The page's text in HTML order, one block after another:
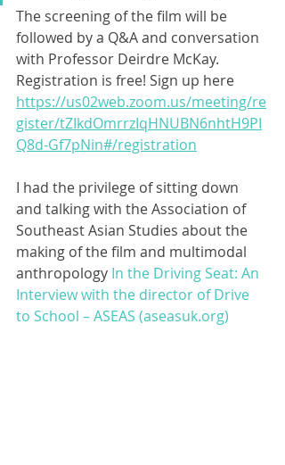
The screening of the film will be
followed by a Q&A and conversation
with Professor Deirdre McKay.
Registration is free! Sign up here
https://us02web.zoom.us/meeting/re
gister/tZIkdOmrrzIqHNUBN6nhtH9PI
Q8d-Gf7pNin#/registration
I had the privilege of sitting down
and talking with the Association of
Southeast Asian Studies about the
making of the film and multimodal
anthropology In the Driving Seat: An
Interview with the director of Drive
to School – ASEAS (aseasuk.org)